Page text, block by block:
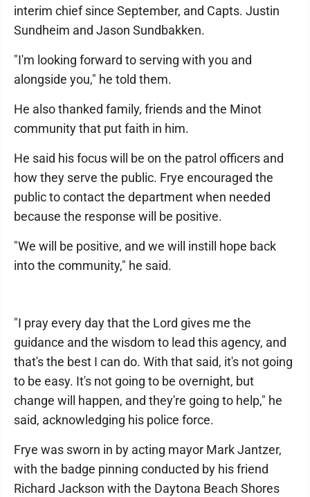
interim chief since September, and Capts. Justin
Sundheim and Jason Sundbakken.
"I'm looking forward to serving with you and
alongside you," he told them.
He also thanked family, friends and the Minot
community that put faith in him.
He said his focus will be on the patrol officers and
how they serve the public. Frye encouraged the
public to contact the department when needed
because the response will be positive.
"We will be positive, and we will instill hope back
into the community," he said.
"I pray every day that the Lord gives me the
guidance and the wisdom to lead this agency, and
that's the best I can do. With that said, it's not going
to be easy. It's not going to be overnight, but
change will happen, and they're going to help," he
said, acknowledging his police force.
Frye was sworn in by acting mayor Mark Jantzer,
with the badge pinning conducted by his friend
Richard Jackson with the Daytona Beach Shores